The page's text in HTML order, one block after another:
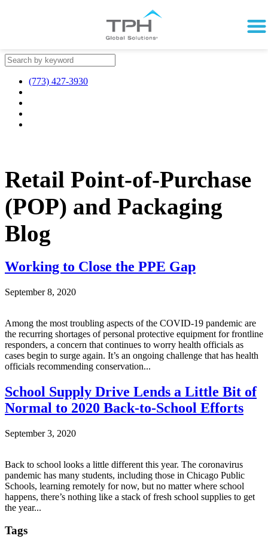
(773) 427-3930
Retail Point-of-Purchase
(POP) and Packaging
Blog
Working to Close the PPE Gap
September 8, 2020
Among the most troubling aspects of the COVID-19 pandemic are
the recurring shortages of personal protective equipment for frontline
responders, a concern that continues to worry health officials as
cases begin to surge again. It’s an ongoing challenge that has health
officials recommending conservation...
School Supply Drive Lends a Little Bit of
Normal to 2020 Back-to-School Efforts
September 3, 2020
Back to school looks a little different this year. The coronavirus
pandemic has many students, including those in Chicago Public
Schools, learning remotely for now, but no matter where school
happens, there’s nothing like a stack of fresh school supplies to get
the year...
Tags